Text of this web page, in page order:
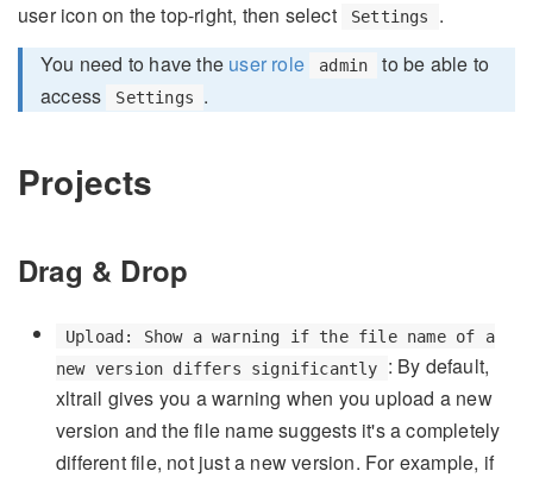
user icon on the top-right, then select
Settings
.
You need to have the user role admin
to be able to
access
Settings .
Projects
Drag & Drop
Upload: Show a warning if the file name of a
new version differs significantly
: By default,
xltrail gives you a warning when you upload a new
version and the file name suggests it's a completely
different file, not just a new version. For example, if